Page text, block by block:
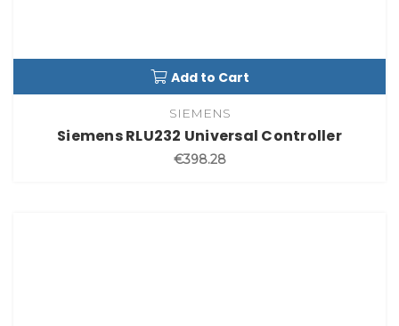
Add to Cart
SIEMENS
Siemens RLU232 Universal Controller
€398.28